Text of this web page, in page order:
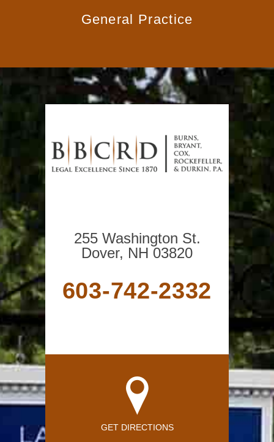
General Practice
255 Washington St.
Dover, NH 03820
603-742-2332
GET DIRECTIONS